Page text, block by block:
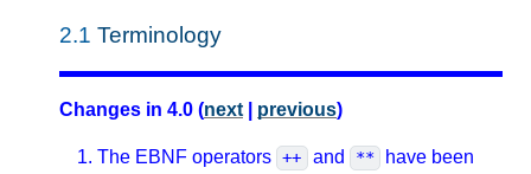
2.1 Terminology
Changes in 4.0 (next previous)
The EBNF operators ++ and **
have been